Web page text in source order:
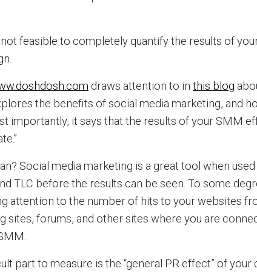
not feasible to completely quantify the results of
draws attention to in this blog
the benefits of social media marketing, and
importantly, it says that the results of your SMM
Social media marketing is a great tool when
TLC before the results can be seen. To some
attention to the number of hits to your websites
sites, forums, and other sites where you are
part to measure is the “general PR effect” of your